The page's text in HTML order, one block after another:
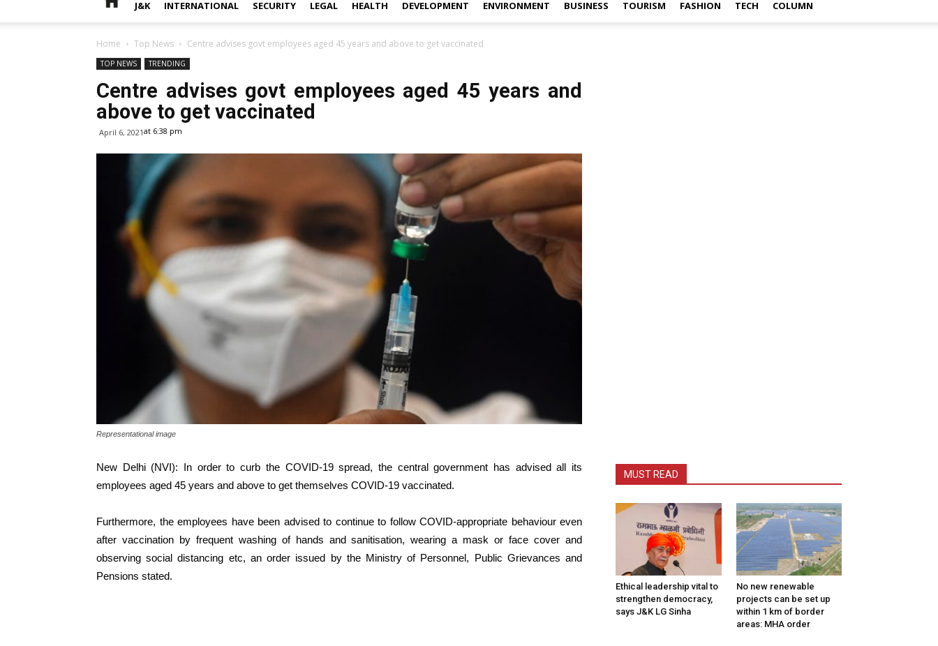
J&K INTERNATIONAL SECURITY LEGAL HEALTH DEVELOPMENT ENVIRONMENT BUSINESS TOURISM FASHION TECH COLUMN
Home Top News Centre advises govt employees aged 45 years and above to get vaccinated
TOP NEWS TRENDING
Centre advises govt employees aged 45 years and
above to get vaccinated
April 6, 2021at 6:38 pm
Representational image
New Delhi (NVI): In order to curb the COVID-19 spread, the central government has advised all its
employees aged 45 years and above to get themselves COVID-19 vaccinated.
Furthermore, the employees have been advised to continue to follow COVID-appropriate behaviour even
after vaccination by frequent washing of hands and sanitisation, wearing a mask or face cover and
observing social distancing etc, an order issued by the Ministry of Personnel, Public Grievances and
Pensions stated.
MUST READ
Ethical leadership vital to
strengthen democracy,
says J&K LG Sinha
No new renewable
projects can be set up
within 1 km of border
areas: MHA order